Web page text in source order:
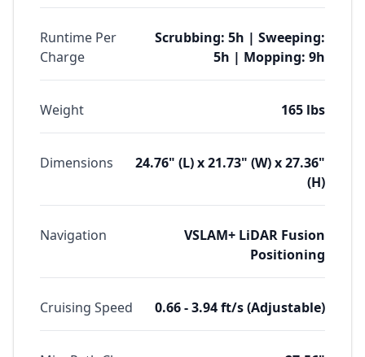
Runtime Per
Charge
Scrubbing: 5h | Sweeping:
5h | Mopping: 9h
Weight 165 lbs
Dimensions
24.76" (L) x 21.73" (W) x 27.36"
(H)
Navigation
VSLAM+ LiDAR Fusion
Positioning
Cruising Speed 0.66 - 3.94 ft/s (Adjustable)